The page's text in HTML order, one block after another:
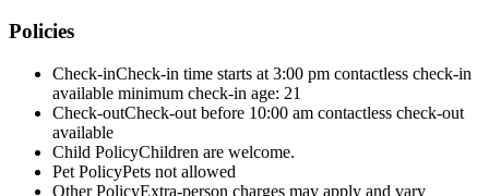
Policies
Check-inCheck-in time starts at 3:00 pm contactless check-in
available minimum check-in age: 21
Check-outCheck-out before 10:00 am contactless check-out
available
Child PolicyChildren are welcome.
Pet PolicyPets not allowed
Other PolicyExtra-person charges may apply and vary